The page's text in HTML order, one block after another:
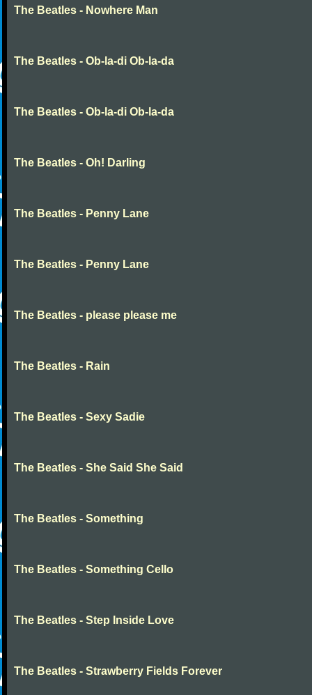
The Beatles - Nowhere Man
The Beatles - Ob-la-di Ob-la-da
The Beatles - Ob-la-di Ob-la-da
The Beatles - Oh! Darling
The Beatles - Penny Lane
The Beatles - Penny Lane
The Beatles - please please me
The Beatles - Rain
The Beatles - Sexy Sadie
The Beatles - She Said She Said
The Beatles - Something
The Beatles - Something Cello
The Beatles - Step Inside Love
The Beatles - Strawberry Fields Forever